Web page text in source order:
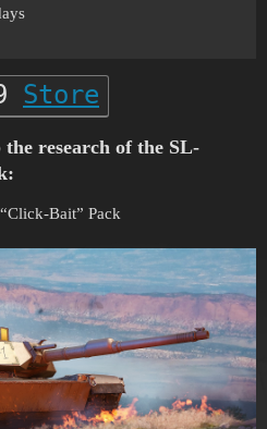
Store
the research of the SL-
Bait” Pack